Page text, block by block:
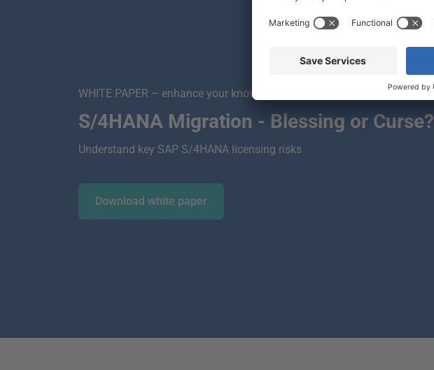
WHITE PAPER – enhance your knowledge!
S/4HANA Migration - Blessing or Curse?
Understand key SAP S/4HANA licensing risks
Download white paper